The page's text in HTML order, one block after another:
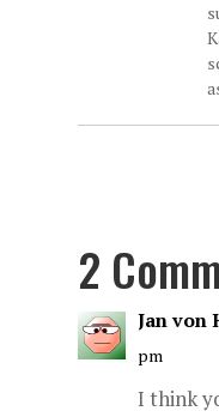
2
Jan von
pm
I think